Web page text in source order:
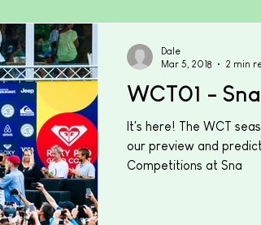
WCT01 -
It's here! The WCT
our preview and
Competitions at Sna
Dale
Mar 5, 2018
2 min